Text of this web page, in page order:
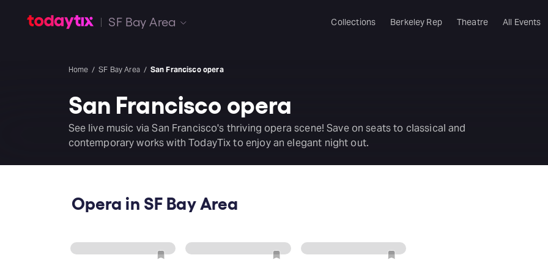
SF Bay Area Collections Berkeley Rep Theatre All Events
Home SF Bay Area San Francisco opera
San Francisco opera
See live music via San Francisco's thriving opera scene! Save on seats to classical and
contemporary works with TodayTix to enjoy an elegant night out.
Opera in SF Bay Area